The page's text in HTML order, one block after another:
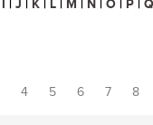
I | J | K | L | M | N | O | P | Q
4 5 6 7 8